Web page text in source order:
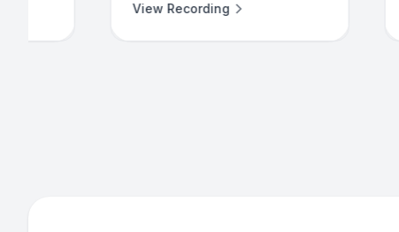
View Recording